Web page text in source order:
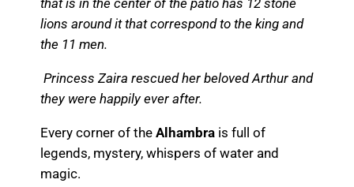
that is in the center of the patio has 12 stone
lions around it that correspond to the king and
the 11 men.
Princess Zaira rescued her beloved Arthur and
they were happily ever after.
Every corner of the Alhambrais full of
legends, mystery, whispers of water and
magic.